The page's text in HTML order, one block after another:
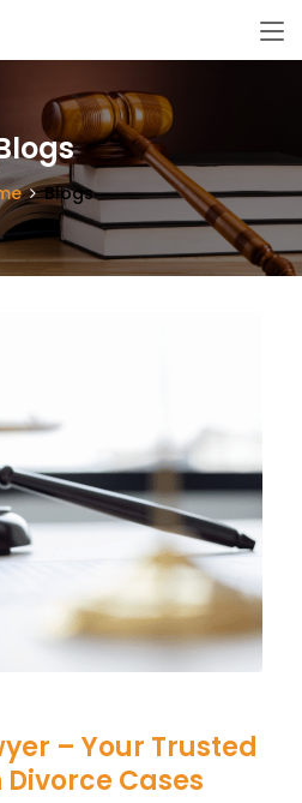
Blogs
– Your Trusted
Cases